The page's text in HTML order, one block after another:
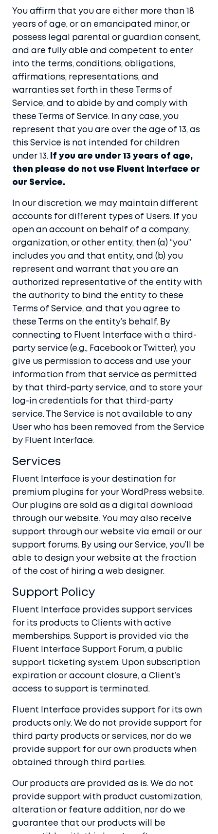
You affirm that you are either more than 18
years of age, or an emancipated minor, or
possess legal parental or guardian consent,
and are fully able and competent to enter
into the terms, conditions, obligations,
affirmations, representations, and
warranties set forth in these Terms of
Service, and to abide by and comply with
these Terms of Service. In any case, you
represent that you are over the age of 13, as
this Service is not intended for children
under 13.
If you are under 13 years of age,
then please do not use Fluent Interface or
our Service.
In our discretion, we may maintain different
accounts for different types of Users. If you
open an account on behalf of a company,
organization, or other entity, then (a) “you”
includes you and that entity, and (b) you
represent and warrant that you are an
authorized representative of the entity with
the authority to bind the entity to these
Terms of Service, and that you agree to
these Terms on the entity’s behalf. By
connecting to Fluent Interface with a third-
party service (e.g., Facebook or Twitter), you
give us permission to access and use your
information from that service as permitted
by that third-party service, and to store your
log-in credentials for that third-party
service. The Service is not available to any
User who has been removed from the Service
by Fluent Interface.
Services
Fluent Interface is your destination for
premium plugins for your WordPress website.
Our plugins are sold as a digital download
through our website. You may also receive
support through our website via email or our
support forums. By using our Service, you’ll be
able to design your website at the fraction
of the cost of hiring a web designer.
Support Policy
Fluent Interface provides support services
for its products to Clients with active
memberships. Support is provided via the
Fluent Interface Support Forum, a public
support ticketing system. Upon subscription
expiration or account closure, a Client’s
access to support is terminated.
Fluent Interface provides support for its own
products only. We do not provide support for
third party products or services, nor do we
provide support for our own products when
obtained through third parties.
Our products are provided as is. We do not
provide support with product customization,
alteration or feature addition, nor do we
guarantee that our products will be